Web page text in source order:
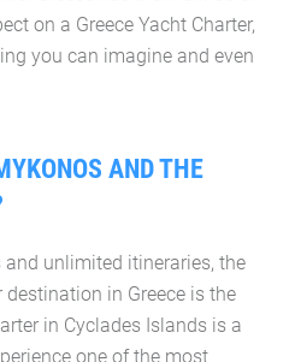
on a Greece Yacht Charter,
you can imagine and even
AND THE
unlimited itineraries, the
in Greece is the
in Cyclades Islands is a
one of the most